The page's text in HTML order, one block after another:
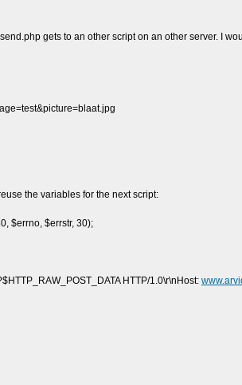
gets to an other script on an other server. I
the variables for the next script:
$errno, $errstr, 30);
HTTP/1.0\r\nHost: